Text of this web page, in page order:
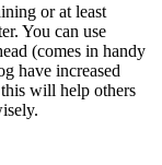
or at least
You can use
(comes in handy
have increased
will help others